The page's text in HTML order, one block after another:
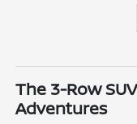
The 3-Row
Adventures